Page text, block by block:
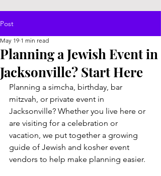
Post
Planning a Jewish Event in
Jacksonville? Start Here
May 19 1 min read
Planning a simcha, birthday, bar
mitzvah, or private event in
Jacksonville? Whether you live here or
are visiting for a celebration or
vacation, we put together a growing
guide of Jewish and kosher event
vendors to help make planning easier.